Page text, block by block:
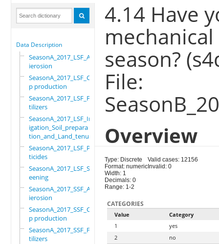
Data Description
SeasonA_2017_LSF_Ant
ierosion
SeasonA_2017_LSF_Cro
p production
SeasonA_2017_LSF_Fer
tilizers
SeasonA_2017_LSF_Irr
igation_Soil_prepara
tion_and_Land_tenure
SeasonA_2017_LSF_Pes
ticides
SeasonA_2017_LSF_Scr
eening
SeasonA_2017_SSF_Ant
ierosion
SeasonA_2017_SSF_Cro
p production
SeasonA_2017_SSF_Fer
tilizers
4.14 Have
season?
File:
Overview
Type: Discrete
Format: numeric
Width: 1
Decimals: 0
Range: 1-2
Valid cases: 12156
Invalid: 0
CATEGORIES
Value
Category
1
yes
2
no